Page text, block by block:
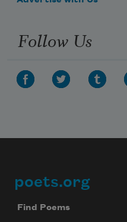
Follow Us
Footer
poets.org
Find Poems